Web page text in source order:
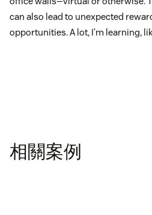
can also lead to unexpected
opportunities. A lot, I’m learning,
相關案例